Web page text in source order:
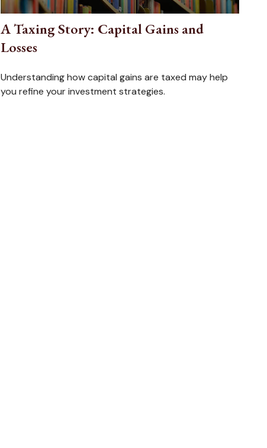
A Taxing Story: Capital Gains and
Losses
Understanding how capital gains are taxed may help
you refine your investment strategies.